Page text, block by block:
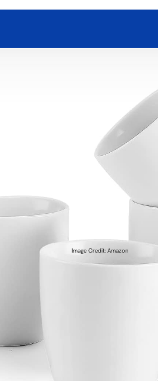
Image Credit: Amazon